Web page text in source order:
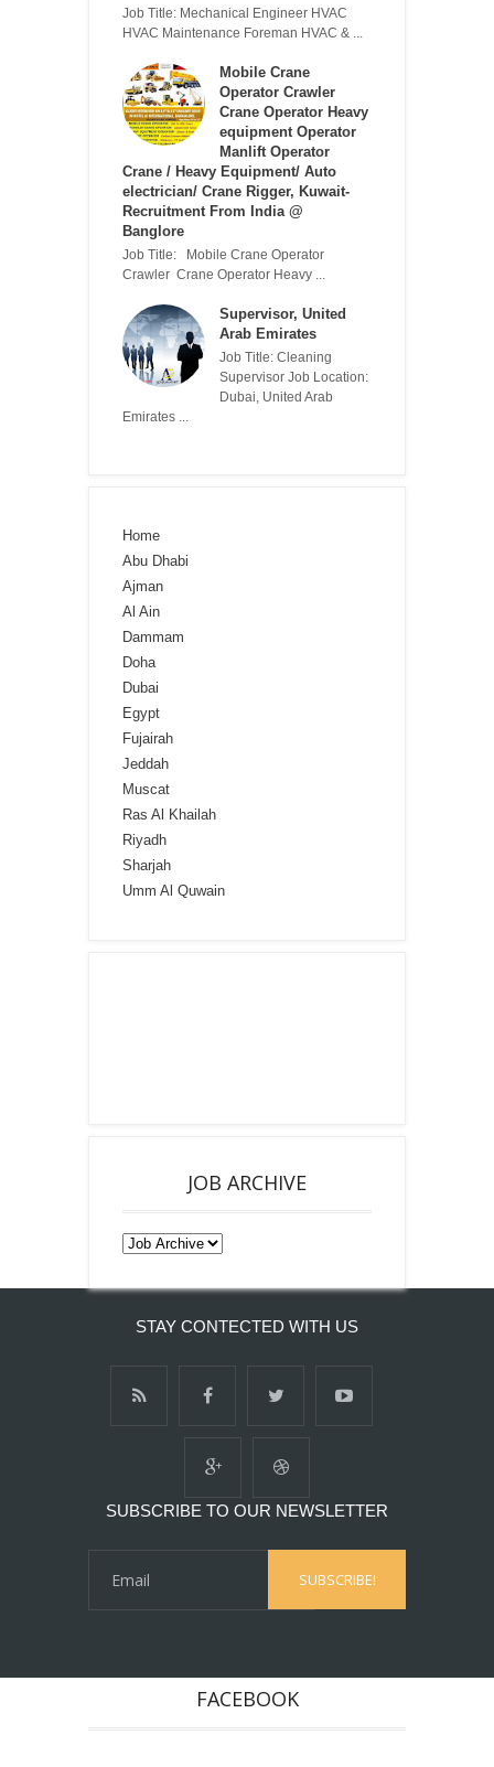
Job Title: Mechanical Engineer HVAC
HVAC Maintenance Foreman HVAC & ...
Mobile Crane
Operator Crawler
Crane Operator Heavy
equipment Operator
Manlift Operator
Crane / Heavy Equipment/ Auto
electrician/ Crane Rigger, Kuwait-
Recruitment From India @
Banglore
Job Title: Mobile Crane Operator
Crawler Crane Operator Heavy ...
Supervisor, United
Arab Emirates
Job Title: Cleaning
Supervisor Job Location:
Dubai, United Arab
Emirates ...
Home
Abu Dhabi
Ajman
Al Ain
Dammam
Doha
Dubai
Egypt
Fujairah
Jeddah
Muscat
Ras Al Khailah
Riyadh
Sharjah
Umm Al Quwain
JOB ARCHIVE
STAY CONTECTED WITH US
SUBSCRIBE TO OUR NEWSLETTER
FACEBOOK